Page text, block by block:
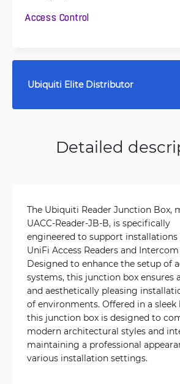
Access Control
Ubiquiti Elite Distributor
Detailed
The Ubiquiti Reader Junction Box,
UACC-Reader-JB-B, is specifically
engineered to support installations
UniFi Access Readers and
Designed to enhance the setup of
systems, this junction box ensures
and aesthetically pleasing
of environments. Offered in a sleek
this junction box is designed to
modern architectural styles and
maintaining a professional
various installation settings.